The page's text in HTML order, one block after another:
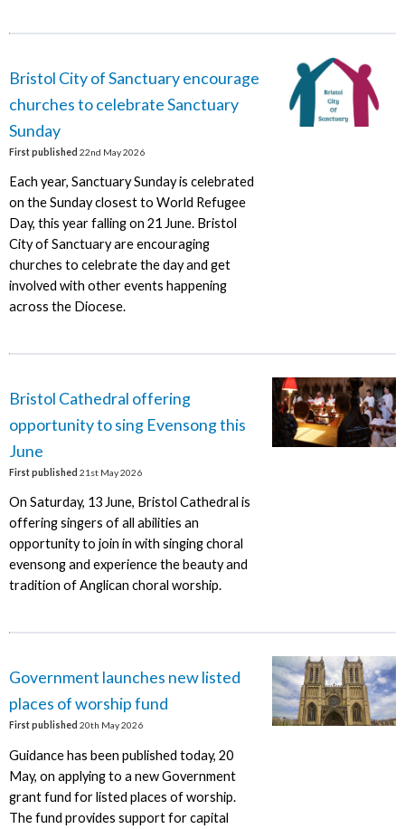
Bristol City of Sanctuary encourage
churches to celebrate Sanctuary
Sunday
First published 22nd May 2026
Each year, Sanctuary Sunday is celebrated
on the Sunday closest to World Refugee
Day, this year falling on 21 June. Bristol
City of Sanctuary are encouraging
churches to celebrate the day and get
involved with other events happening
across the Diocese.
Bristol Cathedral offering
opportunity to sing Evensong this
June
First published 21st May 2026
On Saturday, 13 June, Bristol Cathedral is
offering singers of all abilities an
opportunity to join in with singing choral
evensong and experience the beauty and
tradition of Anglican choral worship.
Government launches new listed
places of worship fund
First published 20th May 2026
Guidance has been published today, 20
May, on applying to a new Government
grant fund for listed places of worship.
The fund provides support for capital